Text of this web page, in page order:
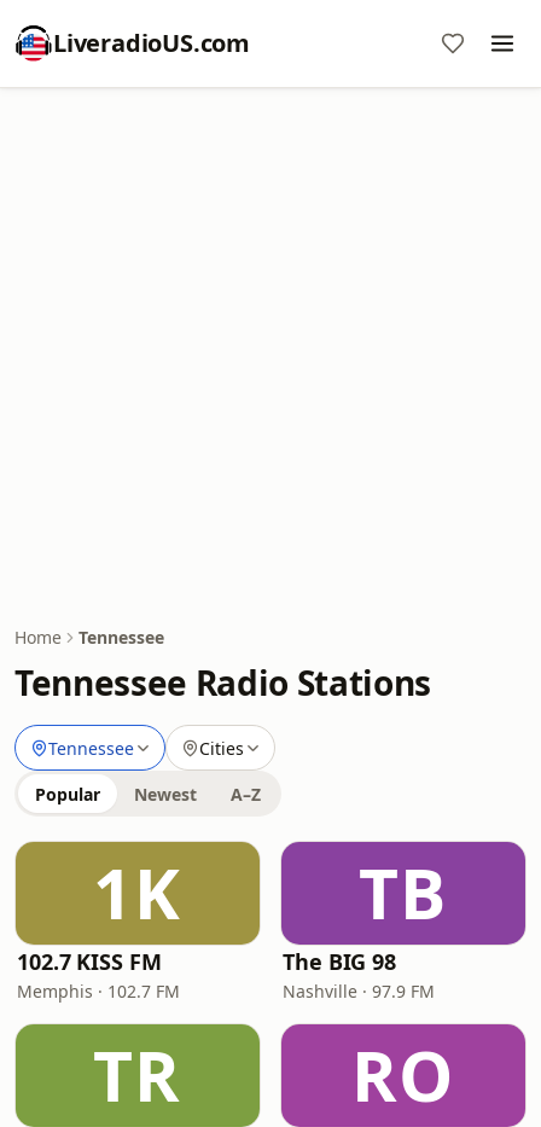
LiveradioUS.com
Home Tennessee
Tennessee Radio Stations
Tennessee Cities
Popular Newest A–Z
1K
102.7 KISS FM
Memphis · 102.7 FM
TB
The BIG 98
Nashville · 97.9 FM
TR RO